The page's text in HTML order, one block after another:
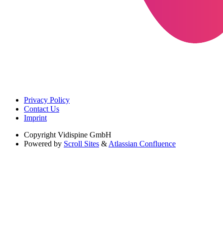
Privacy Policy
Contact Us
Imprint
Copyright Vidispine GmbH
Powered by Scroll Sites & Atlassian Confluence